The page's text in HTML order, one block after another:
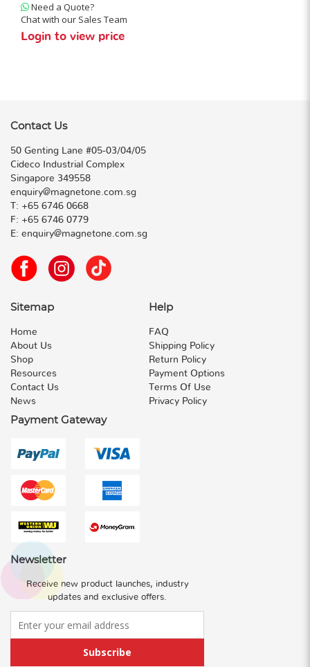
Need a Quote?
Chat with our Sales Team
Login to view price
Contact Us
50 Genting Lane #05-03/04/05
Cideco Industrial Complex
Singapore 349558
enquiry@magnetone.com.sg
T: +65 6746 0668
F: +65 6746 0779
E: enquiry@magnetone.com.sg
Sitemap
Home
About Us
Shop
Resources
Contact Us
News
Help
FAQ
Shipping Policy
Return Policy
Payment Options
Terms Of Use
Privacy Policy
Payment Gateway
Newsletter
Receive new product launches, industry
updates and exclusive offers.
Subscribe